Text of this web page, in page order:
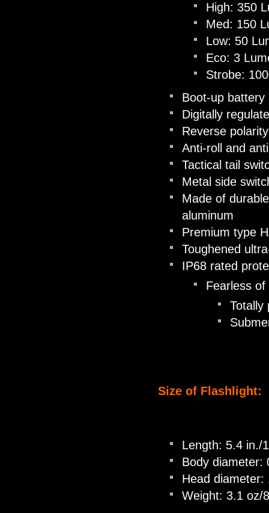
High: 350
Med: 150
Low: 50
Eco: 3
Strobe:
Boot-up battery
Digitally
Reverse
Anti-roll and
Tactical tail
Metal side
Made of
aluminum
Premium type
Toughened
IP68 rated
Fearless
Totally
Size of Flashlight:
Length: 5.4 in./
Body diameter:
Head diameter:
Weight: 3.1 oz/